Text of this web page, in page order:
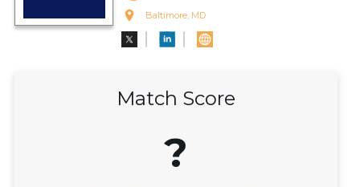
Baltimore, MD
Match Score
?